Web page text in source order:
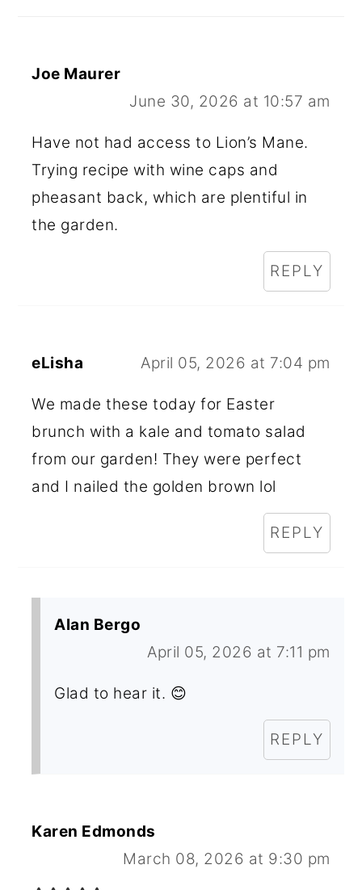
Joe Maurer
June 30, 2026 at 10:57 am
Have not had access to Lion’s Mane.
Trying recipe with wine caps and
pheasant back, which are plentiful in
the garden.
REPLY
eLisha April 05, 2026 at 7:04 pm
We made these today for Easter
brunch with a kale and tomato salad
from our garden! They were perfect
and I nailed the golden brown lol
REPLY
Alan Bergo
April 05, 2026 at 7:11 pm
Glad to hear it. 😊
REPLY
Karen Edmonds
March 08, 2026 at 9:30 pm